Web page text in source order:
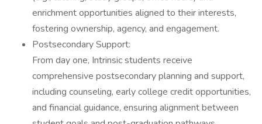
enrichment opportunities aligned to their interests,
fostering ownership, agency, and engagement.
Postsecondary Support:
From day one, Intrinsic students receive
comprehensive postsecondary planning and support,
including counseling, early college credit opportunities,
and financial guidance, ensuring alignment between